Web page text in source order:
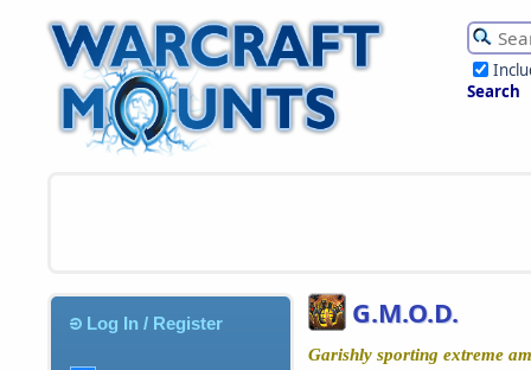
Search
Log In / Register G.M.O.D.
Garishly sporting extreme